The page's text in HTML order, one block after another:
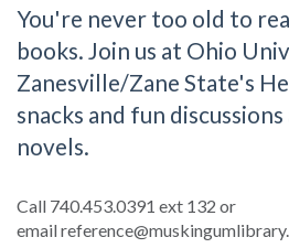
You're never too old to
books. Join us at Ohio
Zanesville/Zane State's
snacks and fun
novels.
Call 740.453.0391 ext 132 or
email